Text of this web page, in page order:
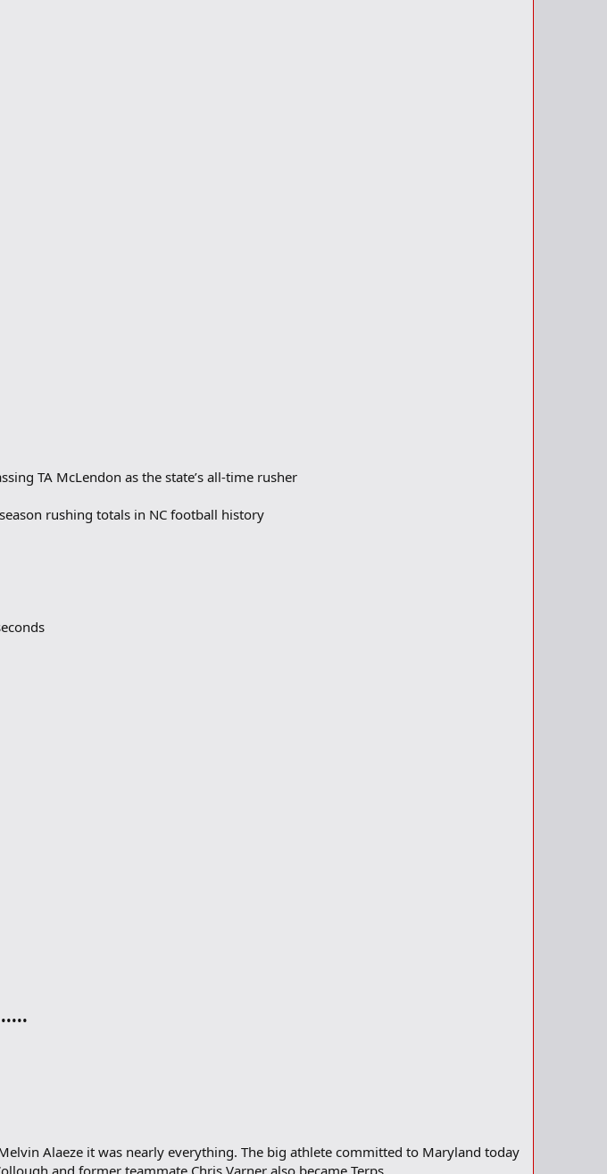
TA McLendon as the state’s all-time rusher
rushing totals in NC football history
Alaeze it was nearly everything. The big athlete committed to Maryland today